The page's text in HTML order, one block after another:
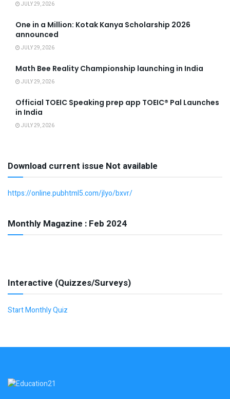
JULY 29, 2026
One in a Million: Kotak Kanya Scholarship 2026
announced
JULY 29, 2026
Math Bee Reality Championship launching in India
JULY 29, 2026
Official TOEIC Speaking prep app TOEIC® Pal Launches
in India
JULY 29, 2026
Download current issue Not available
https://online.pubhtml5.com/jlyo/bxvr/
Monthly Magazine : Feb 2024
Interactive (Quizzes/Surveys)
Start Monthly Quiz